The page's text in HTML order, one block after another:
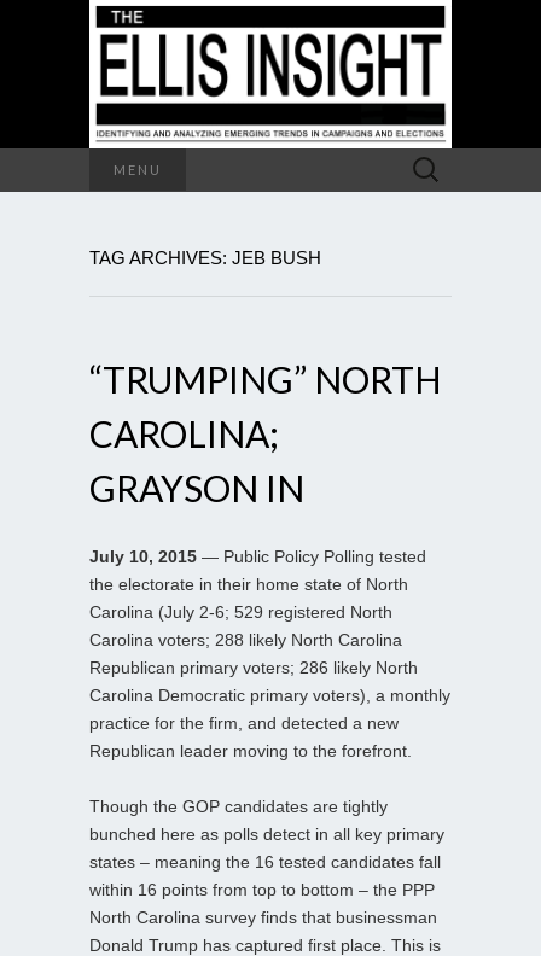
MENU
Search
for:
TAG ARCHIVES: JEB BUSH
“TRUMPING” NORTH
CAROLINA;
GRAYSON IN
July 10, 2015 — Public Policy Polling tested
the electorate in their home state of North
Carolina (July 2-6; 529 registered North
Carolina voters; 288 likely North Carolina
Republican primary voters; 286 likely North
Carolina Democratic primary voters), a monthly
practice for the firm, and detected a new
Republican leader moving to the forefront.
Though the GOP candidates are tightly
bunched here as polls detect in all key primary
states – meaning the 16 tested candidates fall
within 16 points from top to bottom – the PPP
North Carolina survey finds that businessman
Donald Trump has captured first place. This is